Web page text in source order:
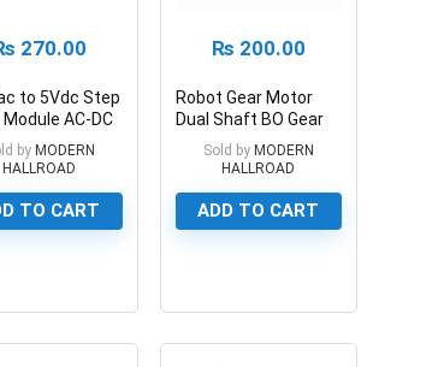
270.00
to 5Vdc Step
Module AC-DC
3.5W
by MODERN
HALLROAD
TO CART
₨ 200.00
Robot Gear Motor
Dual Shaft BO Gear
Motor For Smart Car
Sold by MODERN
HALLROAD
ADD TO CART